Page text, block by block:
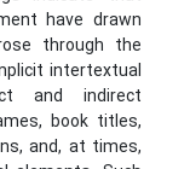
have drawn
through the
intertextual
and indirect
book titles,
and, at times,